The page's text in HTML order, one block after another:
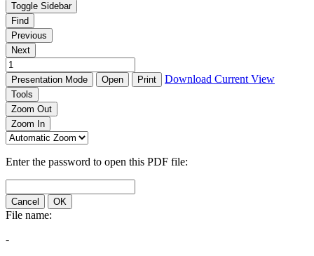
Toggle Sidebar
Find
Previous
Next
Presentation Mode Open Print Download Current View
Tools
Zoom Out
Zoom In
Enter the password to open this PDF file:
Cancel OK
File name:
-